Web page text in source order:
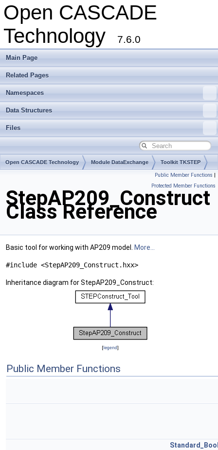
Open CASCADE
Technology
7.6.0
Main Page
Related Pages
Namespaces
Data Structures
Files
Open CASCADE Technology Module DataExchange Toolkit TKSTEP
Public Member Functions |
Protected Member Functions
StepAP209_Construct
Class Reference
Basic tool for working with AP209 model. More...
#include <StepAP209_Construct.hxx>
Inheritance diagram for StepAP209_Construct:
[legend]
Public Member Functions